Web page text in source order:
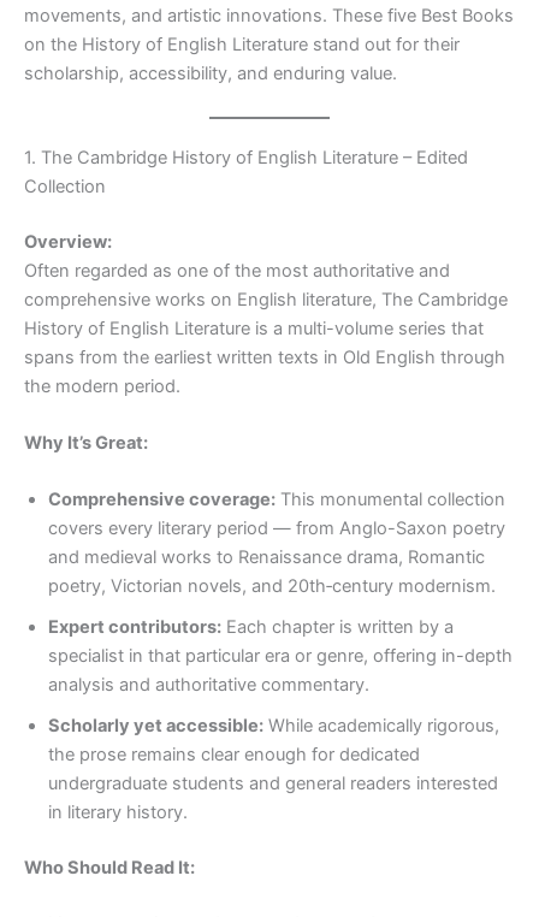
movements, and artistic innovations. These five Best Books
on the History of English Literature stand out for their
scholarship, accessibility, and enduring value.
1. The Cambridge History of English Literature – Edited
Collection
Overview:
Often regarded as one of the most authoritative and
comprehensive works on English literature, The Cambridge
History of English Literature is a multi-volume series that
spans from the earliest written texts in Old English through
the modern period.
Why It’s Great:
Comprehensive coverage: This monumental collection
covers every literary period — from Anglo-Saxon poetry
and medieval works to Renaissance drama, Romantic
poetry, Victorian novels, and 20th‑century modernism.
Expert contributors: Each chapter is written by a
specialist in that particular era or genre, offering in-depth
analysis and authoritative commentary.
Scholarly yet accessible: While academically rigorous,
the prose remains clear enough for dedicated
undergraduate students and general readers interested
in literary history.
Who Should Read It: